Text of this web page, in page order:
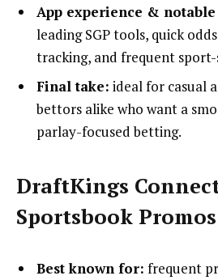
App experience &
leading SGP tools, quick
tracking, and frequent sport-
Final take: ideal for casual
bettors alike who want a
parlay-focused betting.
DraftKings
Sportsbook Promos
Best known for: frequent